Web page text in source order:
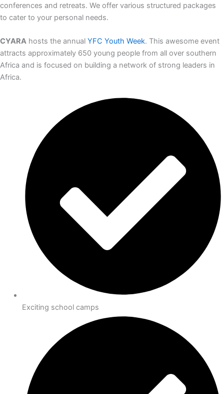
conferences and retreats. We offer various structured packages
to cater to your personal needs.
CYARA hosts the annual YFC Youth Week. This awesome event
attracts approximately 650 young people from all over southern
Africa and is focused on building a network of strong leaders in
Africa.
Exciting school camps